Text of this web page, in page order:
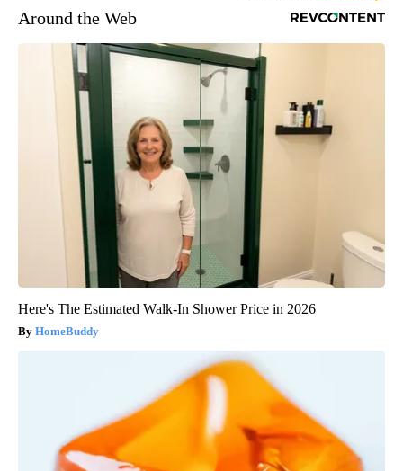
Around the Web
Here's The Estimated Walk-In Shower Price in 2026
HomeBuddy